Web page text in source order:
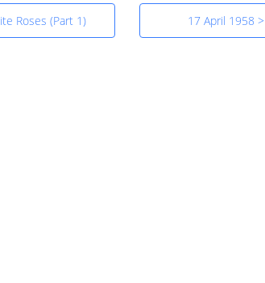
Roses (Part 1) 17 April 1958 >